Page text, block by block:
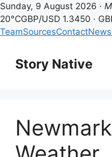
Sunday, 9 August 2026 ·
20°CGBP/USD 1.3450 ·
TeamSourcesContact
contentStory Native